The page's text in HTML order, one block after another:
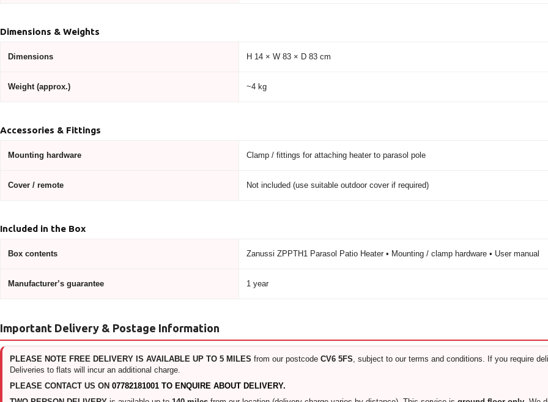
Dimensions & Weights
Dimensions H 14 × W 83 × D 83 cm
Weight (approx.) ~4 kg
Accessories & Fittings
Mounting hardware Clamp / fittings for attaching heater to parasol pole
Cover / remote Not included (use suitable outdoor cover if required)
Included in the Box
Box contents Zanussi ZPPTH1 Parasol Patio Heater • Mounting / clamp hardware • User manual
Manufacturer’s guarantee 1 year
Important Delivery & Postage Information
PLEASE NOTE FREE DELIVERY IS AVAILABLE UP TO 5 MILES from our postcode CV6 5FS, subject to our terms and conditions. If you require
Deliveries to flats will incur an additional charge.
PLEASE CONTACT US ON 07782181001 TO ENQUIRE ABOUT DELIVERY.